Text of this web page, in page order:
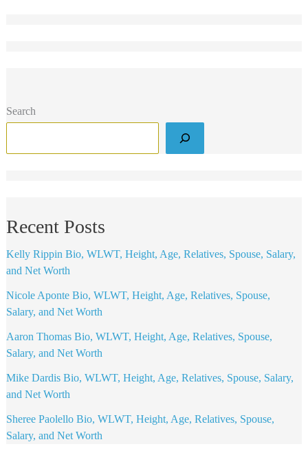
Search
Recent Posts
Kelly Rippin Bio, WLWT, Height, Age, Relatives, Spouse, Salary,
and Net Worth
Nicole Aponte Bio, WLWT, Height, Age, Relatives, Spouse,
Salary, and Net Worth
Aaron Thomas Bio, WLWT, Height, Age, Relatives, Spouse,
Salary, and Net Worth
Mike Dardis Bio, WLWT, Height, Age, Relatives, Spouse, Salary,
and Net Worth
Sheree Paolello Bio, WLWT, Height, Age, Relatives, Spouse,
Salary, and Net Worth